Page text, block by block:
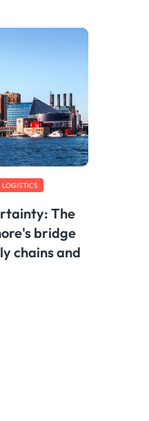
LOGISTICS
The
bridge
chains and